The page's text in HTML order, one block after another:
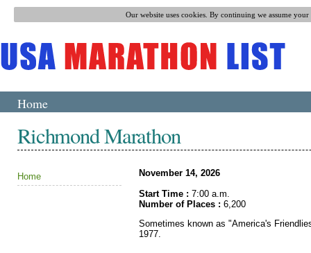
Our website uses cookies. By continuing we assume
Home
Richmond Marathon
Home
November 14, 2026
Start Time : 7:00 a.m.
Number of Places : 6,200
Sometimes known as "America's
1977.